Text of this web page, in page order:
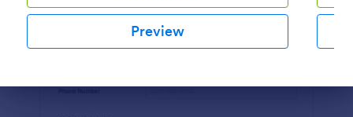
Preview